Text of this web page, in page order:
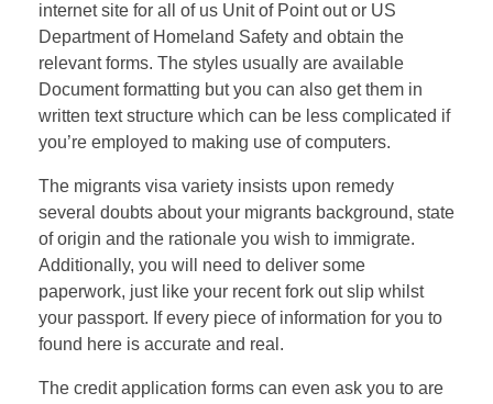
internet site for all of us Unit of Point out or US
Department of Homeland Safety and obtain the
relevant forms. The styles usually are available
Document formatting but you can also get them in
written text structure which can be less complicated if
you’re employed to making use of computers.
The migrants visa variety insists upon remedy
several doubts about your migrants background, state
of origin and the rationale you wish to immigrate.
Additionally, you will need to deliver some
paperwork, just like your recent fork out slip whilst
your passport. If every piece of information for you to
found here is accurate and real.
The credit application forms can even ask you to are